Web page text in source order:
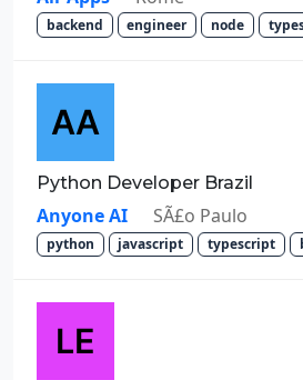
backend engineer node
Python Developer Brazil
Anyone AI SÃ£o Paulo
python javascript typescript